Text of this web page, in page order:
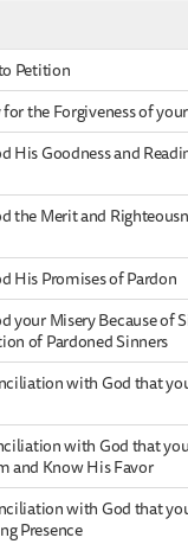
Petition
for the Forgiveness of
His Goodness and
the Merit and
His Promises of Pardon
your Misery Because of
of Pardoned Sinners
with God that
with God that
and Know His Favor
with God that
Presence